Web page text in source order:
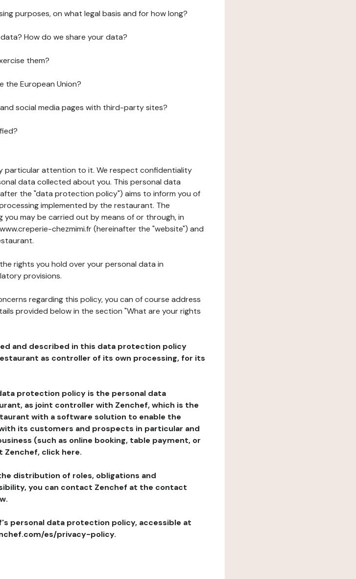
purposes, on what legal basis and for how long?
How do we share your data?
them?
the European Union?
social media pages with third-party sites?
particular attention to it. We respect confidentiality
data collected about you. This personal data
the "data protection policy") aims to inform you of
implemented by the restaurant. The
may be carried out by means of or through, in
chezmimi.fr (hereinafter the "website") and
rights you hold over your personal data in
provisions.
regarding this policy, you can of course address
provided below in the section "What are your rights
and described in this data protection policy
as controller of its own processing, for its
protection policy is the personal data
as joint controller with Zenchef, which is the
with a software solution to enable the
its customers and prospects in particular and
(such as online booking, table payment, or
Zenchef, click here.
distribution of roles, obligations and
you can contact Zenchef at the contact
personal data protection policy, accessible at
es/privacy-policy.